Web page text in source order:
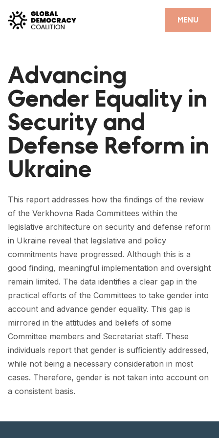
MENU
CLOSE
PARTNERS
GDC RESOURCES
DEMOCRACY LIBRARY
#THANKYOUDEMOCRACY ADVOCACY CAMPAIGN
THE THANK YOU DEMOCRACY PODCAST
POSITIVE OUTCOME STORIES
FORUM
FORUM 2021
FORUM 2023
FORUM 2024
FORUM 2025
FORUM 2026
NEWS
NEWSLETTERS
EVENTS
Advancing
Gender Equality in
Security and
Defense Reform in
Ukraine
This report addresses how the findings of the review
of the Verkhovna Rada Committees within the
legislative architecture on security and defense reform
in Ukraine reveal that legislative and policy
commitments have progressed. Although this is a
good finding, meaningful implementation and oversight
remain limited. The data identifies a clear gap in the
practical efforts of the Committees to take gender into
account and advance gender equality. This gap is
mirrored in the attitudes and beliefs of some
Committee members and Secretariat staff. These
individuals report that gender is sufficiently addressed,
while not being a necessary consideration in most
cases. Therefore, gender is not taken into account on
a consistent basis.